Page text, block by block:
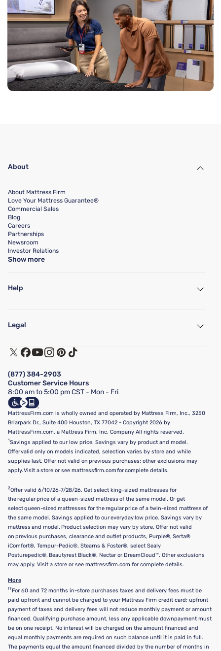
About
About Mattress Firm
Love Your Mattress Guarantee®
Commercial Sales
Blog
Careers
Partnerships
Newsroom
Investor Relations
Show more
Help
Find a Store
Customer Service
Track My Order
Financing & Purchasing Options
FAQ
Show more
Legal
Terms of Use
Privacy Policy
California Supply Chains Act
California Privacy Rights
Do Not Sell or Share My Personal Information
Targeted Advertising Opt-Out
(877) 384-2903
Customer Service Hours
8:00 am to 5:00 pm CST - Mon - Fri
MattressFirm.com is wholly owned and operated by Mattress Firm, Inc., 3250
Briarpark Dr., Suite 400 Houston, TX 77042 - Copyright 2026 by
MattressFirm.com, a Mattress Firm, Inc. Company All rights reserved.
1Savings applied to our low price. Savings vary by product and model.
Offer valid only on models indicated, selection varies by store and while
supplies last. Offer not valid on previous purchases; other exclusions may
apply. Visit a store or see mattressfirm.com for complete details.
2Offer valid 6/10/26-7/28/26. Get select king-sized mattresses for
the regular price of a queen-sized mattress of the same model. Or get
select queen-sized mattresses for the regular price of a twin-sized mattress of
the same model. Savings applied to our everyday low price. Savings vary by
mattress and model. Product selection may vary by store. Offer not valid
on previous purchases, clearance and outlet products, Purple®, Serta®
iComfort®, Tempur-Pedic®, Stearns & Foster®, select Sealy
Posturepedic®, Beautyrest Black®, Nectar or DreamCloud™. Other exclusions
may apply. Visit a store or see mattressfirm.com for complete details.
More
†† For 60 and 72 months in-store purchases taxes and delivery fees must be
paid upfront and cannot be charged to your Mattress Firm credit card; upfront
payment of taxes and delivery fees will not reduce monthly payment or amount
financed. Qualifying purchase amount, less any applicable downpayment must
be on one receipt. No interest will be charged on the amount financed and
equal monthly payments are required on such balance until it is paid in full.
The payments equal the amount financed divided by the number of months in